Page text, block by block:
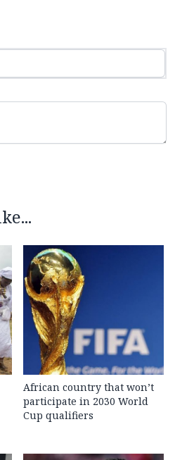
African country that won’t
participate in 2030 World
Cup qualifiers